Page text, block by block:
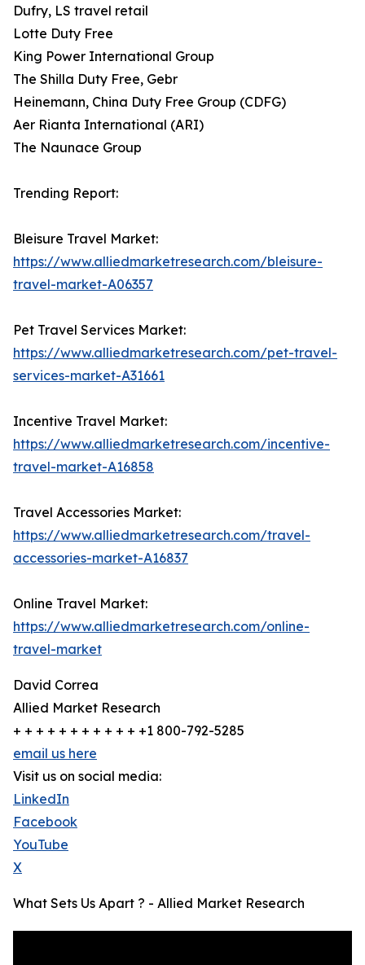
Dufry, LS travel retail
Lotte Duty Free
King Power International Group
The Shilla Duty Free, Gebr
Heinemann, China Duty Free Group (CDFG)
Aer Rianta International (ARI)
The Naunace Group
Trending Report:
Bleisure Travel Market:
https://www.alliedmarketresearch.com/bleisure-
travel-market-A06357
Pet Travel Services Market:
https://www.alliedmarketresearch.com/pet-travel-
services-market-A31661
Incentive Travel Market:
https://www.alliedmarketresearch.com/incentive-
travel-market-A16858
Travel Accessories Market:
https://www.alliedmarketresearch.com/travel-
accessories-market-A16837
Online Travel Market:
https://www.alliedmarketresearch.com/online-
travel-market
David Correa
Allied Market Research
+ + + + + + + + + + + +1 800-792-5285
email us here
Visit us on social media:
LinkedIn
Facebook
YouTube
X
What Sets Us Apart ? - Allied Market Research